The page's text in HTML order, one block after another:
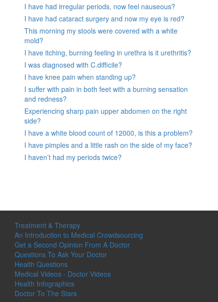
I have had irregular periods, now feel nauseous?
I have had cataract surgery and now my eye is red?
This morning my stools were covered with a white
mold?
I have itching, burning feeling in urethra is it urethritis?
I was diagnosed with C.difficile?
I have knee pain when standing up?
I suffer with pain in both feet with a burning sensation
and redness?
Experiencing sharp pain upper abdomen on the right
side?
I have a white blood count of 12000, is this a problem?
I have pimples and a little rash on the side of my face?
I haven’t had my periods twice?
Treatment & Therapy
An Introduction to Medical Crowdsourcing
Get a Second Opinion From A Doctor
Questions To Ask Your Doctor
Health Questions
Medical Videos - Doctor Videos
Health Infographics
Doctor To The Stars